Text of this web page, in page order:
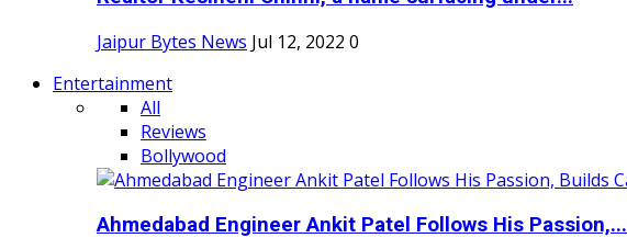
Jaipur Bytes News Jul 12, 2022 0
Entertainment
All
Reviews
Bollywood
Ahmedabad Engineer Ankit Patel Follows His Passion,...